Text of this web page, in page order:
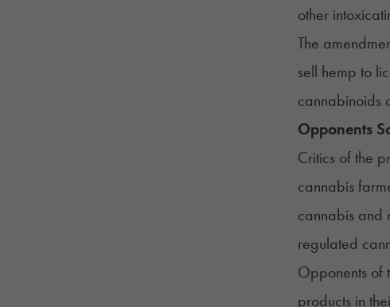
other
The
sell hemp to
cannabinoids
Opponents
Critics of the
cannabis
cannabis and
regulated
Opponents of
products in